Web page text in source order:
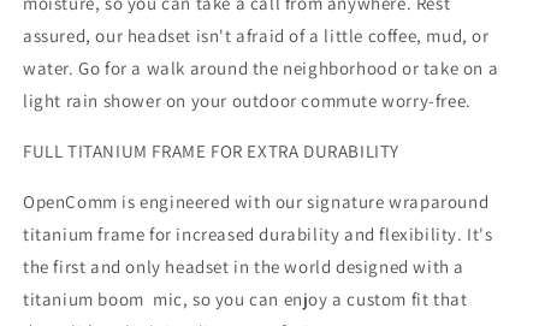
assured, our headset isn't afraid of a little coffee, mud, or
water. Go for a walk around the neighborhood or take on a
light rain shower on your outdoor commute worry-free.
FULL TITANIUM FRAME FOR EXTRA DURABILITY
OpenComm is engineered with our signature wraparound
titanium frame for increased durability and flexibility. It's
the first and only headset in the world designed with a
titanium boom mic, so you can enjoy a custom fit that